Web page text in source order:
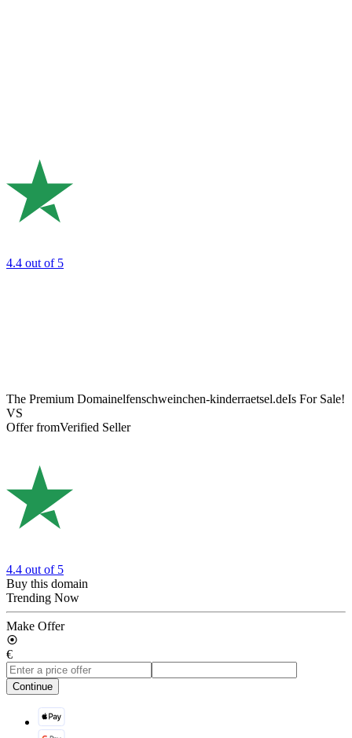
4.4 out of 5
The Premium Domainelfenschweinchen-kinderraetsel.deIs For Sale!
VS
Offer fromVerified Seller
4.4 out of 5
Buy this domain
Trending Now
Make Offer
€
Continue